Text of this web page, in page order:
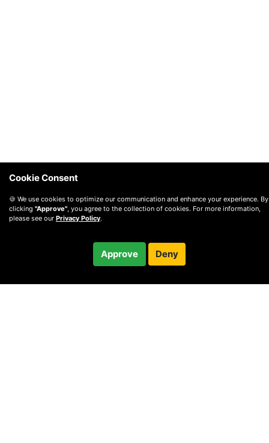
Cookie Consent
🍪 We use cookies to optimize our communication and enhance your experience. By
clicking "Approve", you agree to the collection of cookies. For more information,
please see our Privacy Policy.
Approve Deny